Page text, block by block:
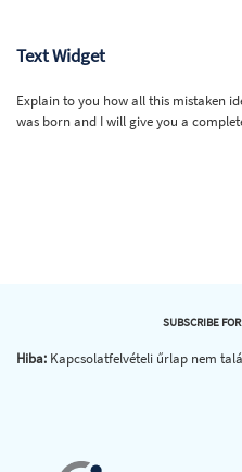
Text Widget
Explain to you how all this mistaken
was born and I will give you a
SUBSCRIBE FOR
Hiba: Kapcsolatfelvételi űrlap nem